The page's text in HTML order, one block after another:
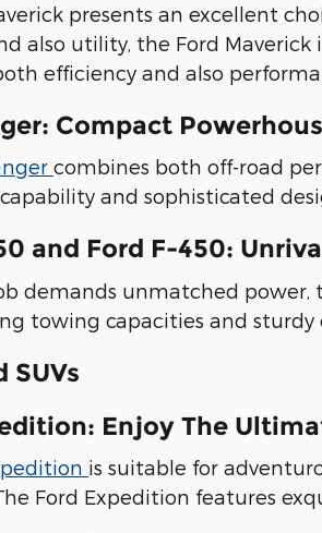
presents an excellent
also utility, the Ford
efficiency and also
Compact
combines both off-road
and sophisticated
and Ford F-450:
demands unmatched power,
towing capacities and sturdy
SUVs
Enjoy The
is suitable for
Ford Expedition features